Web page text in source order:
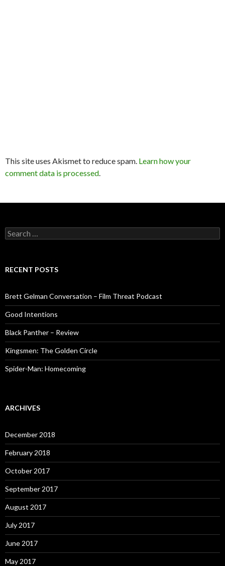
This site uses Akismet to reduce spam. Learn how your
comment data is processed.
Search
for:
RECENT POSTS
Brett Gelman Conversation – Film Threat Podcast
Good Intentions
Black Panther – Review
Kingsmen: The Golden Circle
Spider-Man: Homecoming
ARCHIVES
December 2018
February 2018
October 2017
September 2017
August 2017
July 2017
June 2017
May 2017